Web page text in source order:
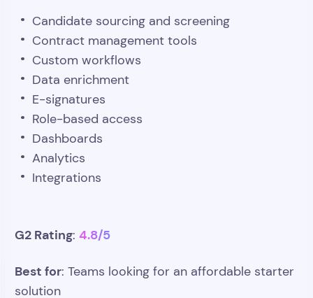
Candidate sourcing and screening
Contract management tools
Custom workflows
Data enrichment
E-signatures
Role-based access
Dashboards
Analytics
Integrations
G2 Rating: 4.8/5
Best for: Teams looking for an affordable starter
solution